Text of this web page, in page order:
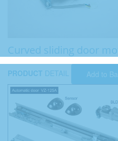
Curved sliding door
PRODUCT DETAIL Add to